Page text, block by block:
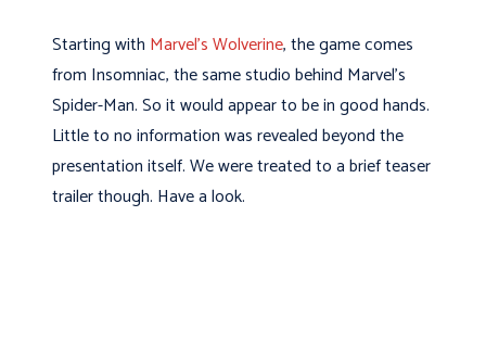
Starting with Marvel’s Wolverine, the game comes
from Insomniac, the same studio behind Marvel’s
Spider-Man. So it would appear to be in good hands.
Little to no information was revealed beyond the
presentation itself. We were treated to a brief teaser
trailer though. Have a look.